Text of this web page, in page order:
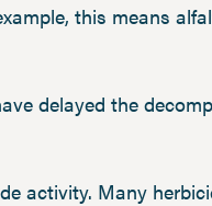
this means
delayed the
activity. Many